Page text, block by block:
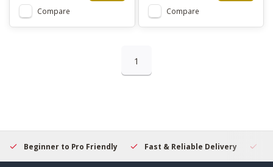
Compare Compare
1
Beginner to Pro Friendly Fast & Reliable Delivery